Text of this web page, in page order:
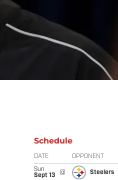
Schedule
DATE OPPONENT
Sun
Sept 13
@ Steelers